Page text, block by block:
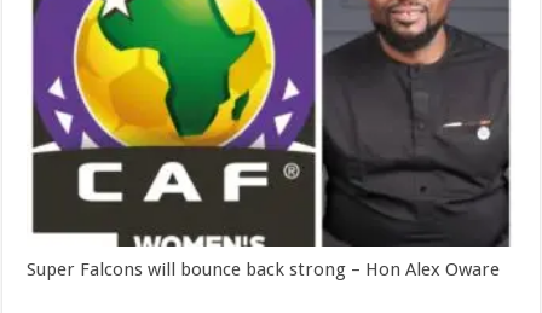
Super Falcons will bounce back strong – Hon Alex Oware